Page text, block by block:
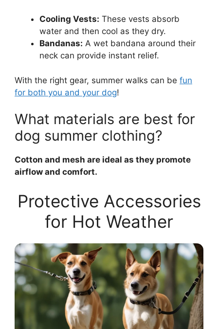
Cooling Vests: These vests absorb
water and then cool as they dry.
Bandanas: A wet bandana around their
neck can provide instant relief.
With the right gear, summer walks can be fun
for both you and your dog!
What materials are best for
dog summer clothing?
Cotton and mesh are ideal as they promote
airflow and comfort.
Protective Accessories
for Hot Weather